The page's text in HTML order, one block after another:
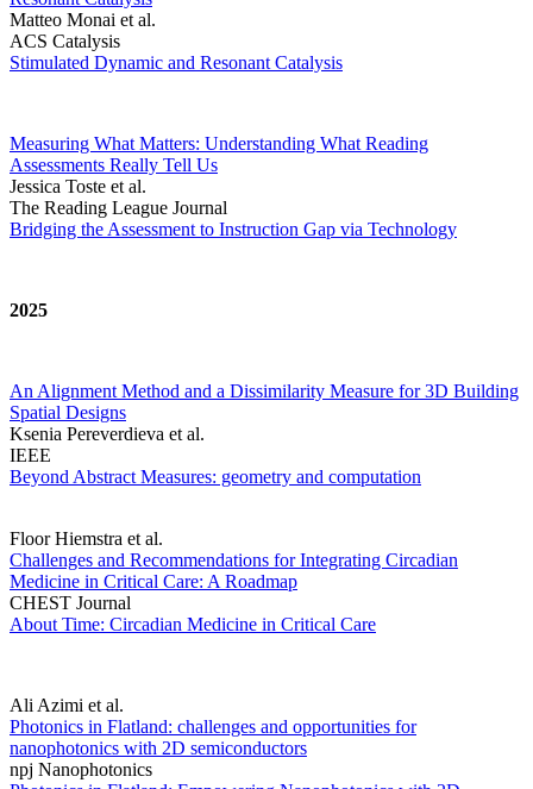
Matteo Monai et al.
ACS Catalysis
Stimulated Dynamic and Resonant Catalysis
Measuring What Matters: Understanding What Reading
Assessments Really Tell Us
Jessica Toste et al.
The Reading League Journal
Bridging the Assessment to Instruction Gap via Technology
2025
An Alignment Method and a Dissimilarity Measure for 3D Building
Spatial Designs
Ksenia Pereverdieva et al.
IEEE
Beyond Abstract Measures: geometry and computation
Floor Hiemstra et al.
Challenges and Recommendations for Integrating Circadian
Medicine in Critical Care: A Roadmap
CHEST Journal
About Time: Circadian Medicine in Critical Care
Ali Azimi et al.
Photonics in Flatland: challenges and opportunities for
nanophotonics with 2D semiconductors
npj Nanophotonics